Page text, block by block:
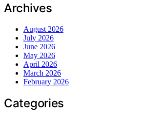
Archives
August 2026
July 2026
June 2026
May 2026
April 2026
March 2026
February 2026
Categories